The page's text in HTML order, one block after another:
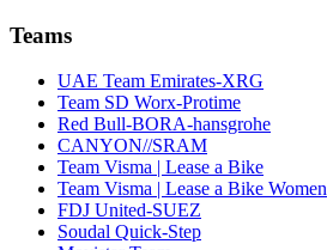
Teams
UAE Team Emirates-XRG
Team SD Worx-Protime
Red Bull-BORA-hansgrohe
CANYON//SRAM
Team Visma | Lease a Bike
Team Visma | Lease a Bike Women
FDJ United-SUEZ
Soudal Quick-Step